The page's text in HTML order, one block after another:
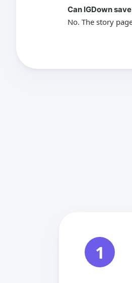
Can IGDown
No. The story
1